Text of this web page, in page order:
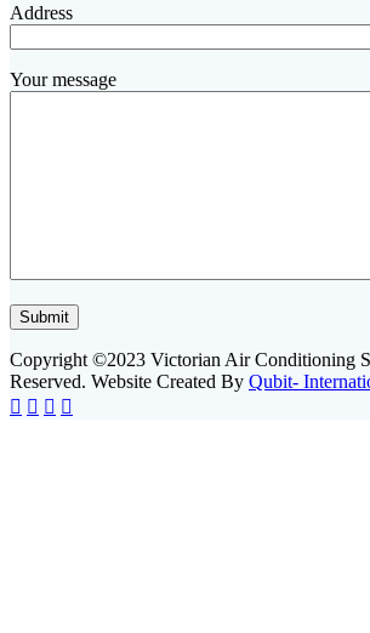
Address
Your message
Copyright ©2023 Victorian Air Conditioning
Reserved. Website Created By Qubit-